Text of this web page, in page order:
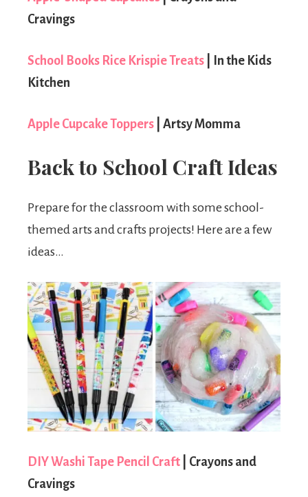
Cravings
School Books Rice Krispie Treats | In the Kids
Kitchen
Apple Cupcake Toppers | Artsy Momma
Back to School Craft Ideas
Prepare for the classroom with some school-
themed arts and crafts projects! Here are a few
ideas…
DIY Washi Tape Pencil Craft | Crayons and
Cravings